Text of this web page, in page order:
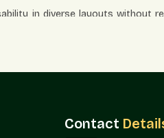
in diverse layouts without
or aggressive themes.
collection of greenery.
Contact